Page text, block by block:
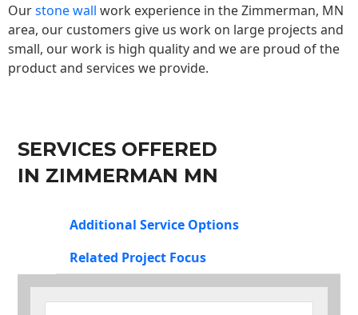
Ourstone wall work experience in the Zimmerman, MN
area, our customers give us work on large projects and
small, our work is high quality and we are proud of the
product and services we provide.
SERVICES OFFERED
IN ZIMMERMAN MN
Additional Service Options
Related Project Focus